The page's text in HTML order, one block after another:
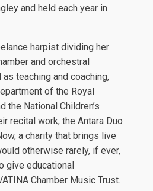
and held each year in
harpist dividing her
and orchestral
teaching and coaching,
of the Royal
the National Children’s
recital work, the Antara Duo
a charity that brings live
otherwise rarely, if ever,
give educational
Chamber Music Trust.